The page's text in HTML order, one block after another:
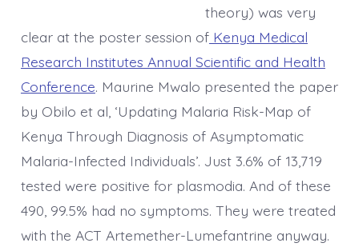
theory) was very
clear at the poster session ofKenya Medical
Research Institutes Annual Scientific and Health
Conference. Maurine Mwalo presented the paper
by Obilo et al, ‘Updating Malaria Risk-Map of
Kenya Through Diagnosis of Asymptomatic
Malaria-Infected Individuals’. Just 3.6% of 13,719
tested were positive for plasmodia. And of these
490, 99.5% had no symptoms. They were treated
with the ACT Artemether-Lumefantrine anyway.